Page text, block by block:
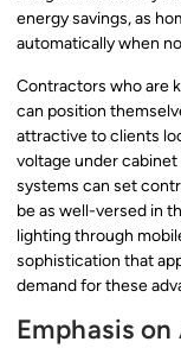
energy savings, as
automatically when
Contractors who are
can position
attractive to clients
voltage under
systems can set
be as well-versed in
lighting through
sophistication that
demand for these
Emphasis